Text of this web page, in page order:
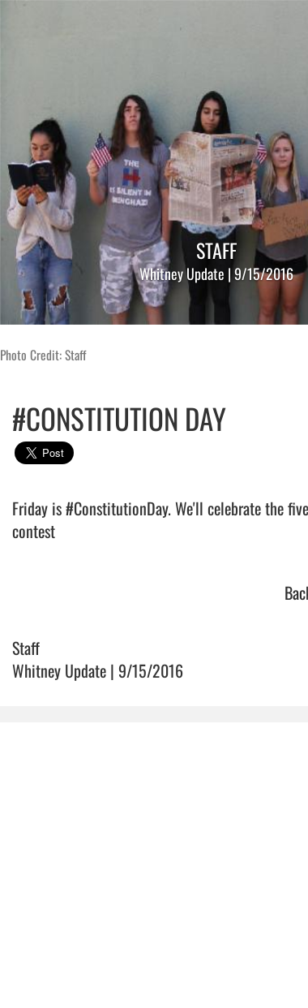
STAFF
Whitney Update | 9/15/2016
Photo Credit: Staff
#CONSTITUTION DAY
Friday is #ConstitutionDay. We'll celebrate the
contest
Staff
Whitney Update | 9/15/2016